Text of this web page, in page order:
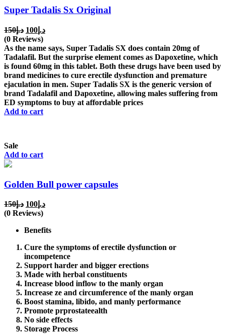
Super Tadalis Sx Original
د.إ150
Original
price
was:
د.إ150.
د.إ 100
Current
is:
د.إ100.
(0 Reviews)
As the name says, Super Tadalis SX does contain 20mg of
Tadalafil. But the surprise element comes as Dapoxetine, which
is found 60mg in this tablet. Both these drugs have been used by
brand medicines to cure erectile dysfunction and premature
ejaculation in men. Super Tadalis SX is the generic version of
brand Tadalafil and Dapoxetine, allowing males suffering from
ED symptoms to buy at affordable prices
Add to cart
Sale
Add to cart
Golden Bull power capsules
د.إ150
Original
price
د.إ150.
د.إ 100
Current
(0 Reviews)
Benefits
Cure the symptoms of erectile dysfunction or
incompetence
Support harder and bigger erections
Made with herbal constituents
Increase blood inflow to the manly organ
Increase ze and circumference of the manly organ
Boost stamina, libido, and manly performance
Promote prprostateealth
No side effects
Storage Process